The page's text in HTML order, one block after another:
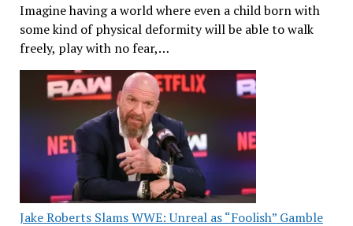
Imagine having a world where even a child born with
some kind of physical deformity will be able to walk
freely, play with no fear,…
Jake Roberts Slams WWE: Unreal as “Foolish” Gamble